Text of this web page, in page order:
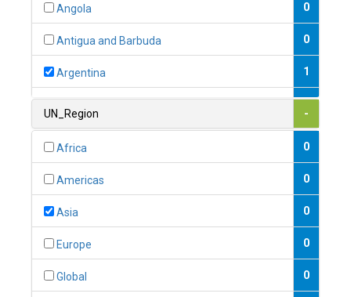
Angola 0
Antigua and Barbuda 0
Argentina 1
1
UN_Region -
Africa 0
Americas 0
Asia 0
Europe 0
Global 0